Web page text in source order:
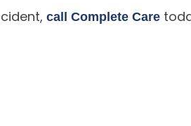
call Complete Care